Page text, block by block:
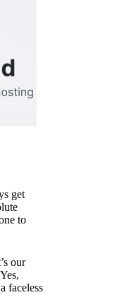
get
to
our
faceless